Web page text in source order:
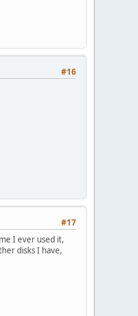
#16
#17
I ever used it,
disks I have,